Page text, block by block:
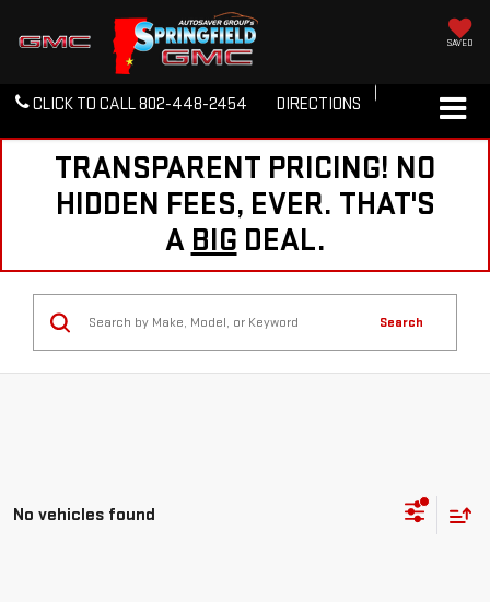
SAVED
CLICK TO CALL802-448-2454 DIRECTIONS
TRANSPARENT PRICING! NO
HIDDEN FEES, EVER. THAT'S
A BIG DEAL.
Search
No vehicles found